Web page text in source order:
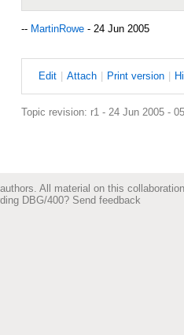
-- MartinRowe - 24 Jun 2005
Edit Attach Print version H
Topic revision: r1 - 24 Jun 2005 -
All material on this
DBG/400? Send feedback